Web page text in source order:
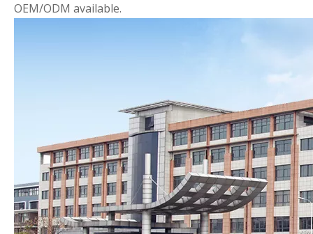
OEM/ODM available.